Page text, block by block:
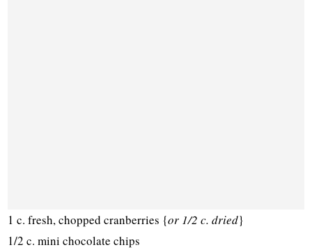
1 c. fresh, chopped cranberries {or 1/2 c. dried}
1/2 c. mini chocolate chips